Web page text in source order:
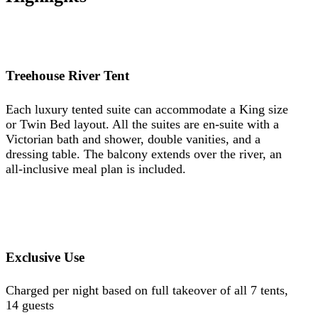
Treehouse River Tent
Each luxury tented suite can accommodate a King size
or Twin Bed layout. All the suites are en-suite with a
Victorian bath and shower, double vanities, and a
dressing table. The balcony extends over the river, an
all-inclusive meal plan is included.
Exclusive Use
Charged per night based on full takeover of all 7 tents,
14 guests